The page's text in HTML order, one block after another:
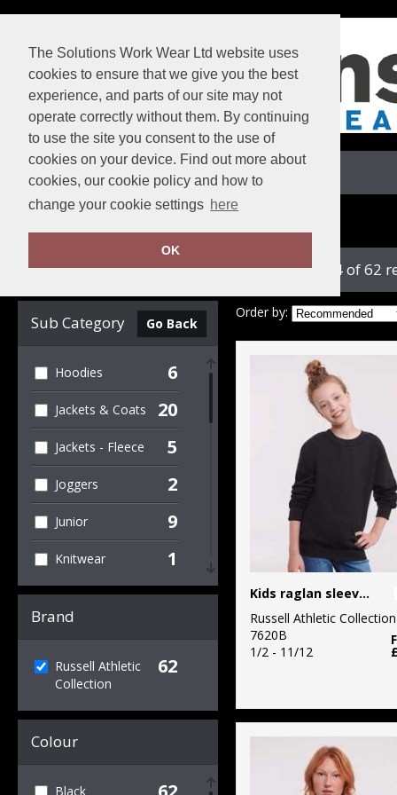
The Solutions Work Wear Ltd website uses
cookies to ensure that we give you the best
experience, and parts of our site may not
operate correctly without them. By continuing
to use the site you consent to the use of
cookies on your device. Find out more about
cookies, our cookie policy and how to
change your cookie settings here
OK
View Cart
Clear Filters
Sub Category Go Back
Hoodies 6
Jackets & Coats 20
Jackets - Fleece 5
Joggers 2
Junior 9
Knitwear 1
Organic Men's 2
Outerwear
Performance 3
Personal
1
Brand
Russell Athletic
Collection
62
Colour
Black
showing 1-24 of 62
Order by:
Kids raglan sleeve sweatshirt
Russell Athletic Collection
7620B
1/2 - 11/12